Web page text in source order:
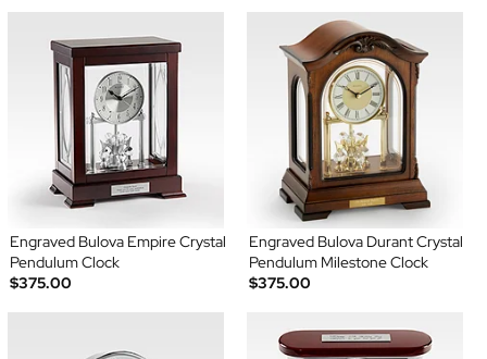
Engraved Bulova Empire Crystal
Pendulum Clock
$375.00
Engraved Bulova Durant Crystal
Pendulum Milestone Clock
$375.00